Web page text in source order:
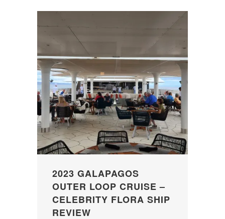
2023 GALAPAGOS
OUTER LOOP CRUISE –
CELEBRITY FLORA SHIP
REVIEW